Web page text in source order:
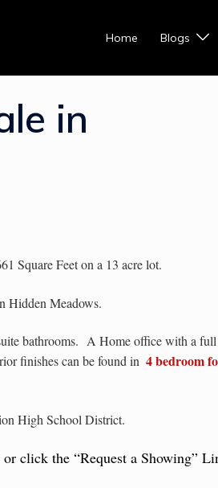
Home Blogs
in
Square Feet on a 13 acre lot.
Hidden Meadows.
bathrooms. A Home office with a full
finishes can be found in 4 bedroom
High School District.
click the “Request a Showing”